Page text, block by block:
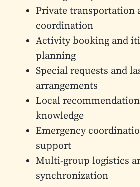
Private transportation
coordination
Activity booking and
planning
Special requests and
arrangements
Local
knowledge
Emergency
support
Multi-group logistics
synchronization